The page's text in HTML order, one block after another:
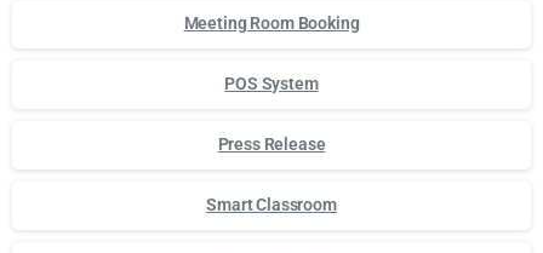
Meeting Room Booking
POS System
Press Release
Smart Classroom